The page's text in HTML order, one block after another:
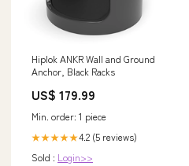
Hiplok ANKR Wall and Ground
Anchor, Black Racks
US$ 179.99
Min. order: 1 piece
★★★★★4.2 (5 reviews)
Sold : Login>>